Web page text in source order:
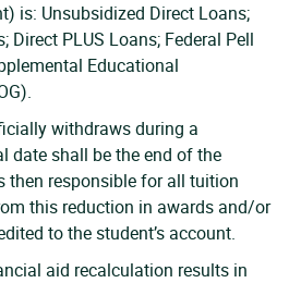
is: Unsubsidized Direct Loans;
Direct PLUS Loans; Federal Pell
Educational
withdraws during a
date shall be the end of the
then responsible for all tuition
this reduction in awards and/or
to the student’s account.
aid recalculation results in